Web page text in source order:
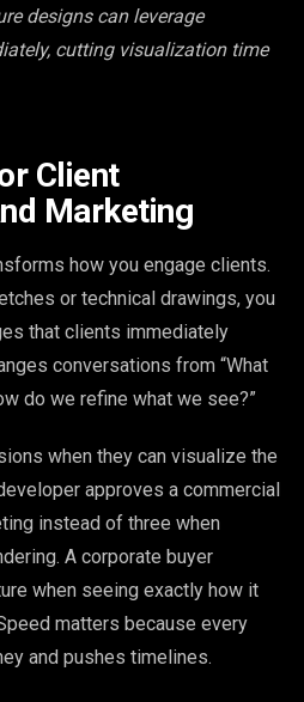
designs can leverage
cutting visualization time
Client
Marketing
how you engage clients.
or technical drawings, you
that clients immediately
conversations from “What
do we refine what we see?”
when they can visualize the
approves a commercial
instead of three when
A corporate buyer
when seeing exactly how it
matters because every
and pushes timelines.